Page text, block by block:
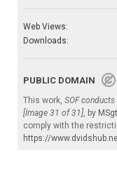
Web Views:
Downloads:
PUBLIC DOMAIN
This work, SOF
[Image 31 of 31], by
comply with the
https://